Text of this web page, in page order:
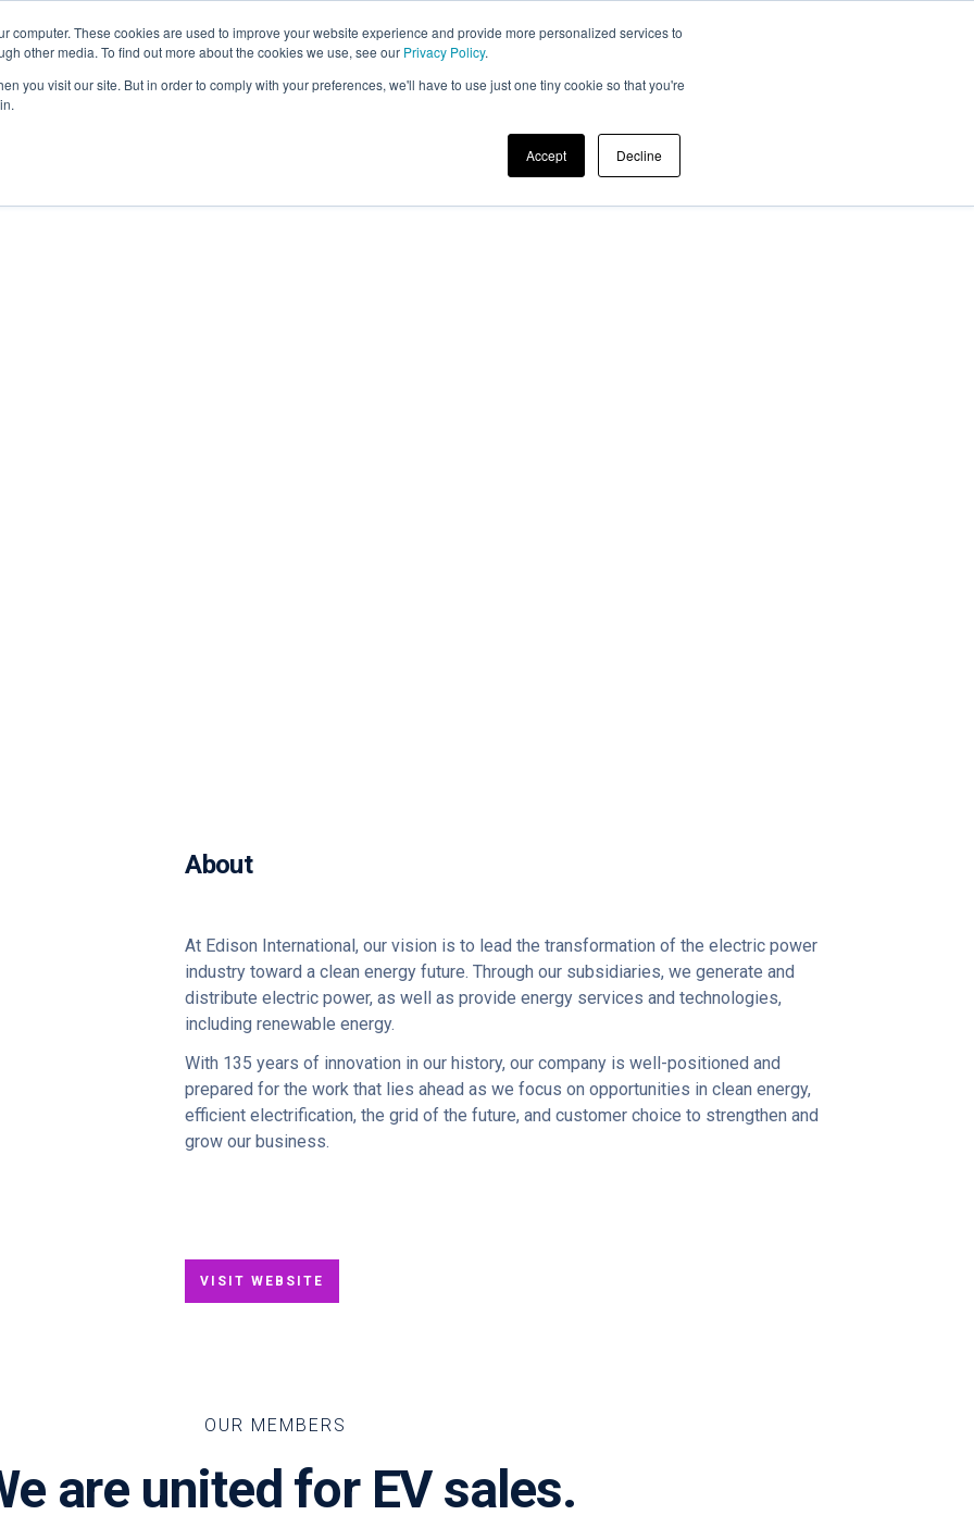
computer. These cookies are used to improve your website experience and provide more personalized services to
other media. To find out more about the cookies we use, see our Privacy Policy.
you visit our site. But in order to comply with your preferences, we'll have to use just one tiny cookie so that you're
Accept Decline
About Platform Members News EV 101
About
At Edison International, our vision is to lead the transformation of the electric power
industry toward a clean energy future. Through our subsidiaries, we generate and
distribute electric power, as well as provide energy services and technologies,
including renewable energy.
With 135 years of innovation in our history, our company is well-positioned and
prepared for the work that lies ahead as we focus on opportunities in clean energy,
efficient electrification, the grid of the future, and customer choice to strengthen and
grow our business.
VISIT WEBSITE
OUR MEMBERS
are united for EV sales.